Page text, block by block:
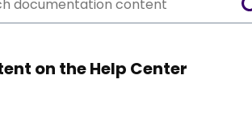
on the Help Center